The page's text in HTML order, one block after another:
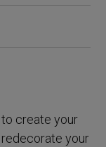
create your
your